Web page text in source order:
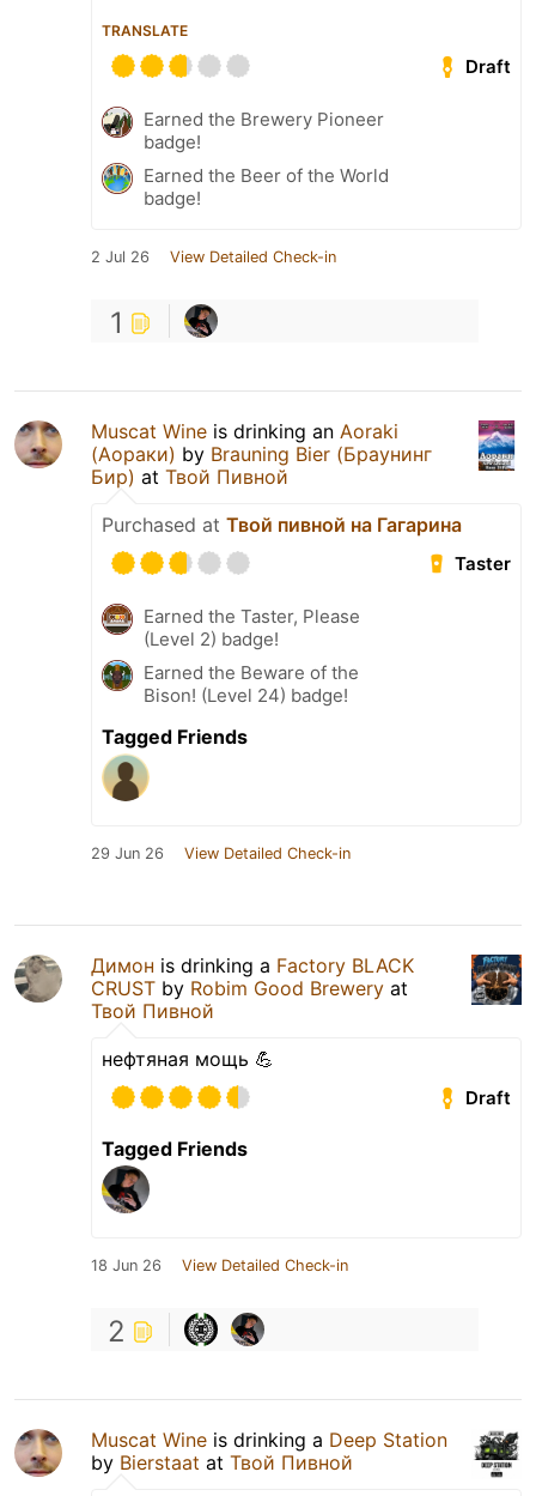
TRANSLATE
Draft
Earned the Brewery Pioneer
badge!
Earned the Beer of the World
badge!
2 Jul 26 View Detailed Check-in
1
Muscat Wine is drinking an Aoraki
(Аораки) by Brauning Bier (Браунинг
Бир) at Твой Пивной
Purchased at Твой пивной на Гагарина
Taster
Earned the Taster, Please
(Level 2) badge!
Earned the Beware of the
Bison! (Level 24) badge!
Tagged Friends
29 Jun 26 View Detailed Check-in
Димон is drinking a Factory BLACK
CRUST by Robim Good Brewery at
Твой Пивной
нефтяная мощь 💪
Draft
Tagged Friends
18 Jun 26 View Detailed Check-in
2
Muscat Wine is drinking a Deep Station
by Bierstaat at Твой Пивной